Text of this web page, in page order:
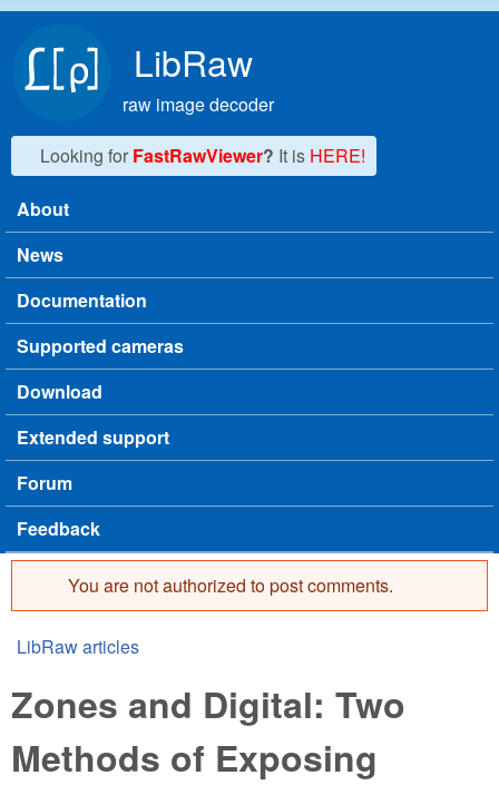
LibRaw
raw image decoder
Looking for FastRawViewer? It is HERE!
Main menu
About
News
Documentation
Supported cameras
Download
Extended support
Forum
Feedback
Error message
You are not authorized to post comments.
You are here
LibRaw articles
Zones and Digital: Two
Methods of Exposing